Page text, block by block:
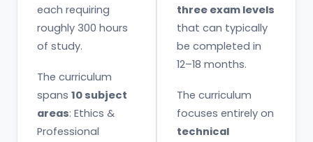
each requiring
roughly 300 hours
of study.
The curriculum
spans 10 subject
areas: Ethics &
Professional
three exam levels
that can typically
be completed in
12–18 months.
The curriculum
focuses entirely on
technical